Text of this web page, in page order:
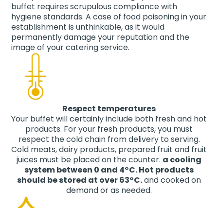
buffet requires scrupulous compliance with
hygiene standards. A case of food poisoning in your
establishment is unthinkable, as it would
permanently damage your reputation and the
image of your catering service.
Respect temperatures
Your buffet will certainly include both fresh and hot
products. For your fresh products, you must
respect the cold chain from delivery to serving.
Cold meats, dairy products, prepared fruit and fruit
juices must be placed on the counter. a cooling
system between 0 and 4°C. Hot products
should be stored at over 63°C.and cooked on
demand or as needed.